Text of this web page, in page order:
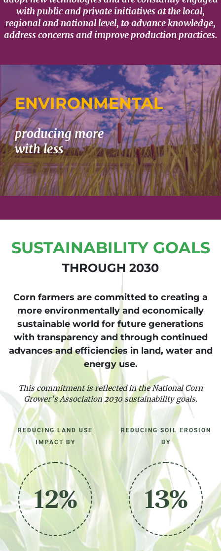
with public and private initiatives at the local,
regional and national level, to advance knowledge,
address concerns and improve production practices.
ENVIRONMENTAL
producing more
with less
SUSTAINABILITY GOALS
THROUGH 2030
Corn farmers are committed to creating a
more environmentally and economically
sustainable world for future generations
with transparency and through continued
advances and efficiencies in land, water and
energy use.
This commitment is reflected in the National Corn
Grower’s Association 2030 sustainability goals.
REDUCING LAND USE
IMPACT BY
12%
REDUCING SOIL EROSION
BY
13%